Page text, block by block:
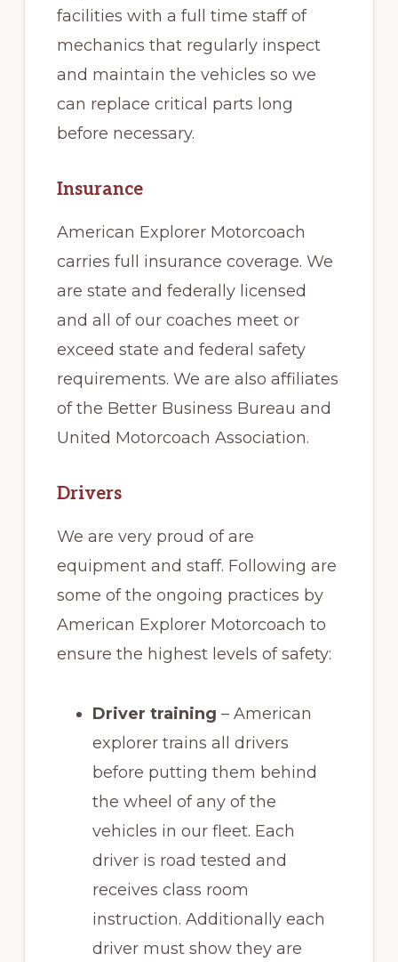
facilities with a full time staff of
mechanics that regularly inspect
and maintain the vehicles so we
can replace critical parts long
before necessary.
Insurance
American Explorer Motorcoach
carries full insurance coverage. We
are state and federally licensed
and all of our coaches meet or
exceed state and federal safety
requirements. We are also affiliates
of the Better Business Bureau and
United Motorcoach Association.
Drivers
We are very proud of are
equipment and staff. Following are
some of the ongoing practices by
American Explorer Motorcoach to
ensure the highest levels of safety:
Driver training – American
explorer trains all drivers
before putting them behind
the wheel of any of the
vehicles in our fleet. Each
driver is road tested and
receives class room
instruction. Additionally each
driver must show they are